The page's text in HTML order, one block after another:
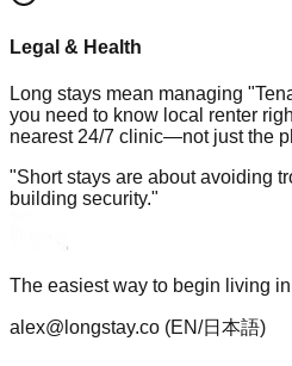
Legal & Health
Long stays mean managing
you need to know local renter
nearest 24/7 clinic—not just the
"Short stays are about avoiding
building security."
The easiest way to begin living
alex@longstay.co (EN/日本語)